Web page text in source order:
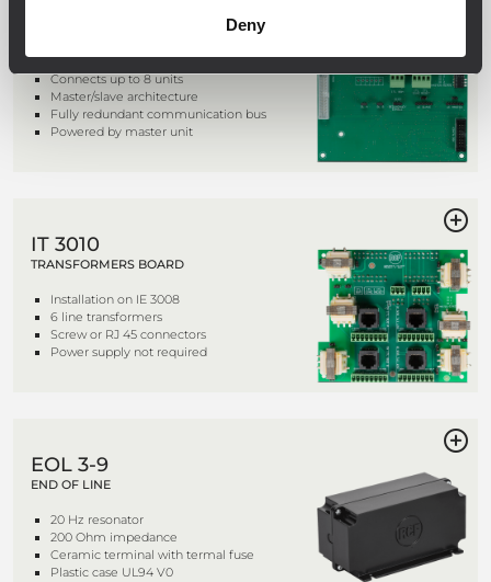
Deny
Connects up to 8 units
Master/slave architecture
Fully redundant communication bus
Powered by master unit
IT 3010
TRANSFORMERS BOARD
Installation on IE 3008
6 line transformers
Screw or RJ 45 connectors
Power supply not required
EOL 3-9
END OF LINE
20 Hz resonator
200 Ohm impedance
Ceramic terminal with termal fuse
Plastic case UL94 V0